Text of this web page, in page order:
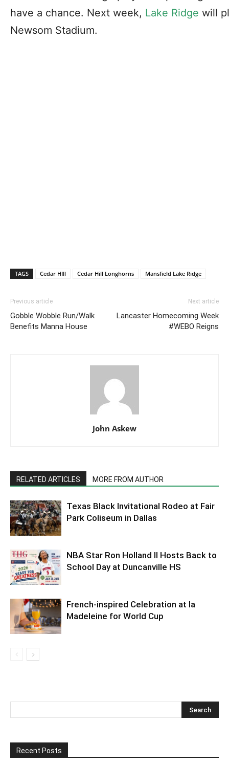
have a chance. Next week, Lake Ridge will
Newsom Stadium.
TAGS Cedar HIll Cedar Hill Longhorns Mansfield Lake Ridge
Previous article
Gobble Wobble Run/Walk
Benefits Manna House
Next article
Lancaster Homecoming Week
#WEBO Reigns
John Askew
RELATED ARTICLES MORE FROM AUTHOR
Texas Black Invitational Rodeo at Fair
Park Coliseum in Dallas
NBA Star Ron Holland II Hosts Back to
School Day at Duncanville HS
French-inspired Celebration at la
Madeleine for World Cup
Recent Posts